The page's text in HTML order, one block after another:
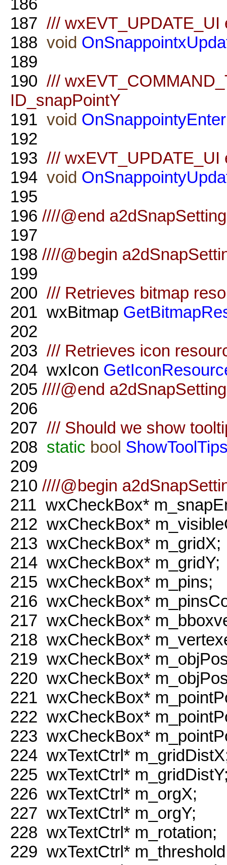
187 ///
188 void
189
190 ///
ID_snapPointY
191 void OnSnappointyEnter
192
193 ///
194 void
195
196 ////@end
197
198 ////@begin
199
200 /// Retrieves bitmap
201 wxBitmap
202
203 /// Retrieves icon
204 wxIcon
205 ////@end
206
207 /// Should we show
208 static bool
209
210 ////@begin
211 wxCheckBox*
212 wxCheckBox*
213 wxCheckBox* m_gridX;
214 wxCheckBox* m_gridY;
215 wxCheckBox* m_pins;
216 wxCheckBox*
217 wxCheckBox*
218 wxCheckBox*
219 wxCheckBox*
220 wxCheckBox*
221 wxCheckBox*
222 wxCheckBox*
223 wxCheckBox*
224 wxTextCtrl*
225 wxTextCtrl*
226 wxTextCtrl* m_orgX;
227 wxTextCtrl* m_orgY;
228 wxTextCtrl* m_rotation;
229 wxTextCtrl*